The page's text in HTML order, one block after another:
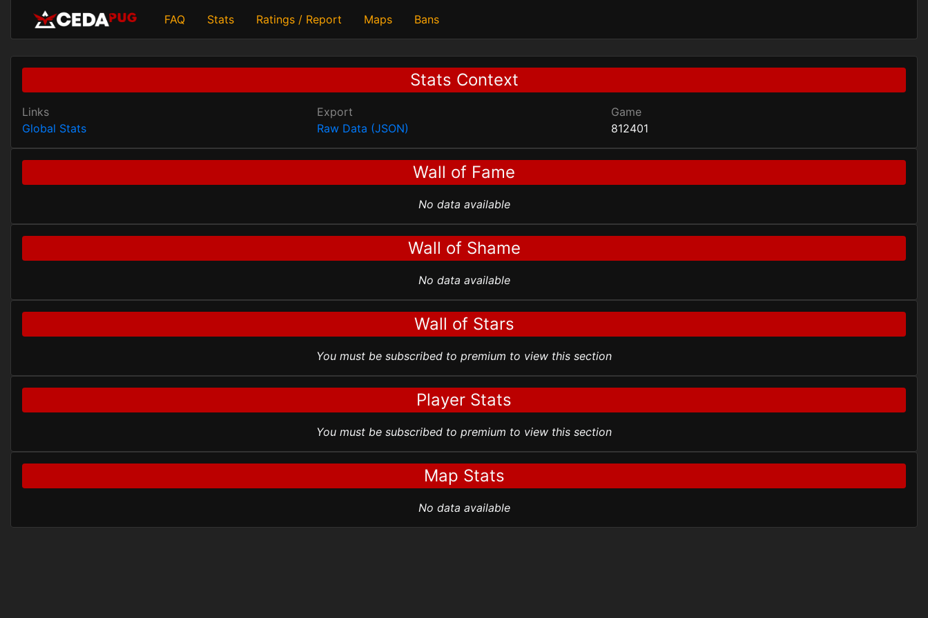
FAQ Stats Ratings / Report Maps Bans
Stats Context
Links
Global Stats
Export
Raw Data (JSON)
Game
812401
Wall of Fame
No data available
Wall of Shame
No data available
Wall of Stars
You must be subscribed to premium to view this section
Player Stats
You must be subscribed to premium to view this section
Map Stats
No data available